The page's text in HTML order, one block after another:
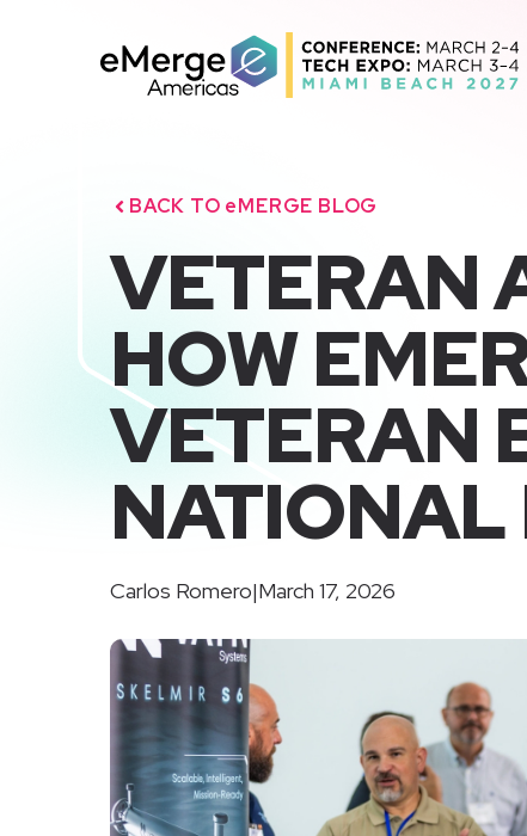
BACK TO eMERGE BLOG
VETERAN
HOW
VETERAN
NATIONAL
Carlos Romero|March 17, 2026